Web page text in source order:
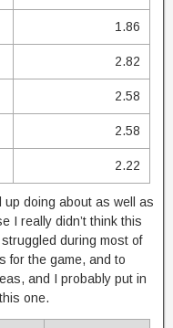
1.86
2.82
2.58
2.58
2.22
up doing about as well as
I really didn’t think this
during most of
for the game, and to
and I probably put in
one.